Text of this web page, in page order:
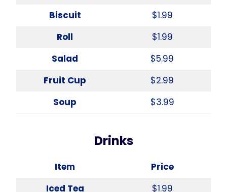
Biscuit
$1.99
Roll
$1.99
Salad
$5.99
Fruit Cup
$2.99
Soup
$3.99
Drinks
Item
Price
Iced Tea
$1.99